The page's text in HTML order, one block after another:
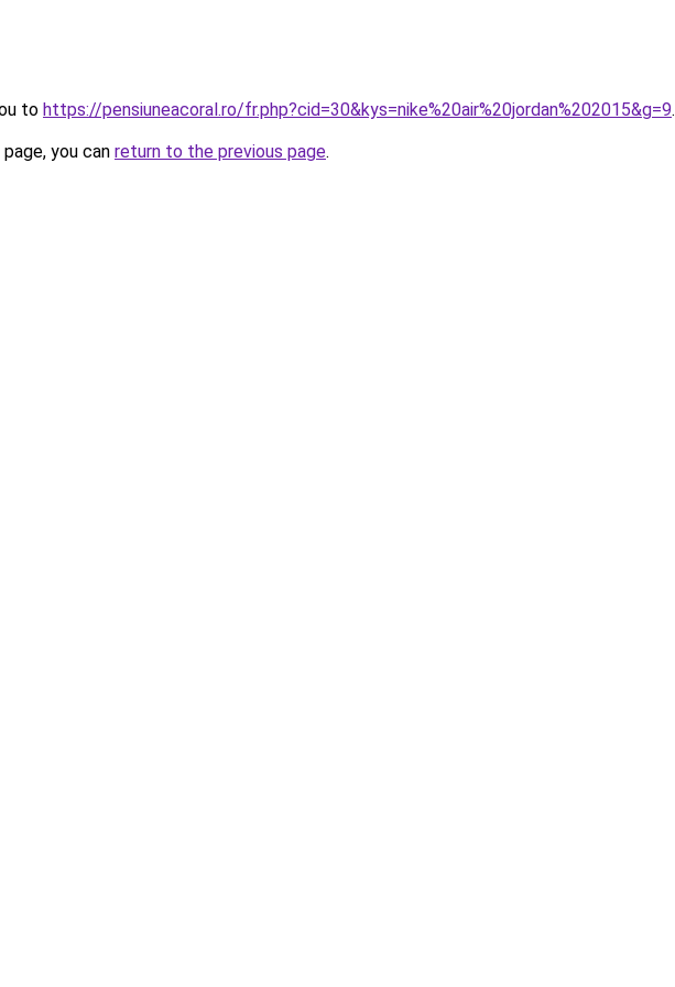
to https://pensiuneacoral.ro/fr.php?cid=30&kys=nike%20air%20jordan%202015&g=9.
you can return to the previous page.